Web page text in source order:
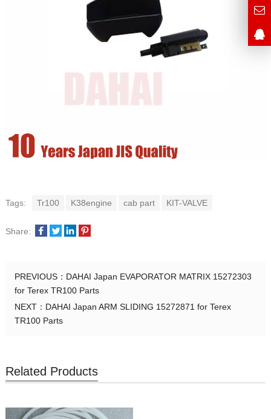
Tags: Tr100 K38engine cab part KIT-VALVE
Share:
PREVIOUS： DAHAI Japan EVAPORATOR MATRIX 15272303
for Terex TR100 Parts
NEXT： DAHAI Japan ARM SLIDING 15272871 for Terex
TR100 Parts
Related Products